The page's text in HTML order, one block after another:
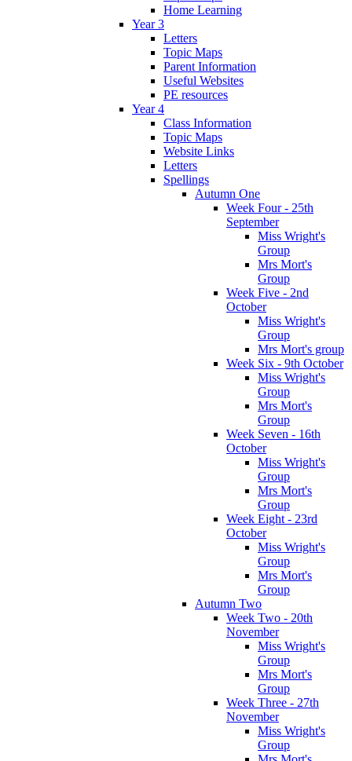
Home Learning
Year 3
Letters
Topic Maps
Parent Information
Useful Websites
PE resources
Year 4
Class Information
Topic Maps
Website Links
Letters
Spellings
Autumn One
Week Four - 25th
September
Miss Wright's
Group
Mrs Mort's
Group
Week Five - 2nd
October
Miss Wright's
Group
Mrs Mort's group
Week Six - 9th October
Miss Wright's
Group
Mrs Mort's
Group
Week Seven - 16th
October
Miss Wright's
Group
Mrs Mort's
Group
Week Eight - 23rd
October
Miss Wright's
Group
Mrs Mort's
Group
Autumn Two
Week Two - 20th
November
Miss Wright's
Group
Mrs Mort's
Group
Week Three - 27th
November
Miss Wright's
Group